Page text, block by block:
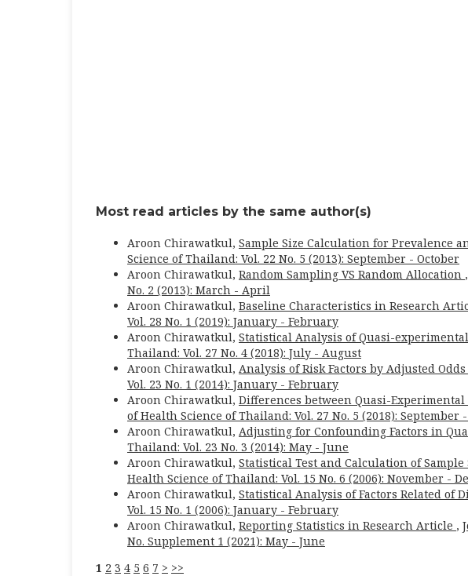
Most read articles by the same author(s)
Aroon Chirawatkul, Sample Size Calculation for Prevalence
Science of Thailand: Vol. 22 No. 5 (2013): September - October
Aroon Chirawatkul, Random Sampling VS Random Allocation ,
No. 2 (2013): March - April
Aroon Chirawatkul, Baseline Characteristics in Research
Vol. 28 No. 1 (2019): January - February
Aroon Chirawatkul, Statistical Analysis of Quasi-
Thailand: Vol. 27 No. 4 (2018): July - August
Aroon Chirawatkul, Analysis of Risk Factors by Adjusted Odds
Vol. 23 No. 1 (2014): January - February
Aroon Chirawatkul, Differences between Quasi-
of Health Science of Thailand: Vol. 27 No. 5 (2018): September
Aroon Chirawatkul, Adjusting for Confounding Factors in
Thailand: Vol. 23 No. 3 (2014): May - June
Aroon Chirawatkul, Statistical Test and Calculation of
Health Science of Thailand: Vol. 15 No. 6 (2006): November -
Aroon Chirawatkul, Statistical Analysis of Factors Related of
Vol. 15 No. 1 (2006): January - February
Aroon Chirawatkul, Reporting Statistics in Research Article ,
No. Supplement 1 (2021): May - June
1 2 3 4 5 6 7 > >>